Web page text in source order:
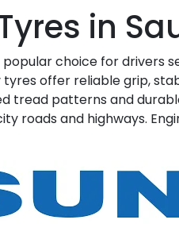
in
popular choice for drivers
tyres offer reliable grip,
tread patterns and
roads and highways.